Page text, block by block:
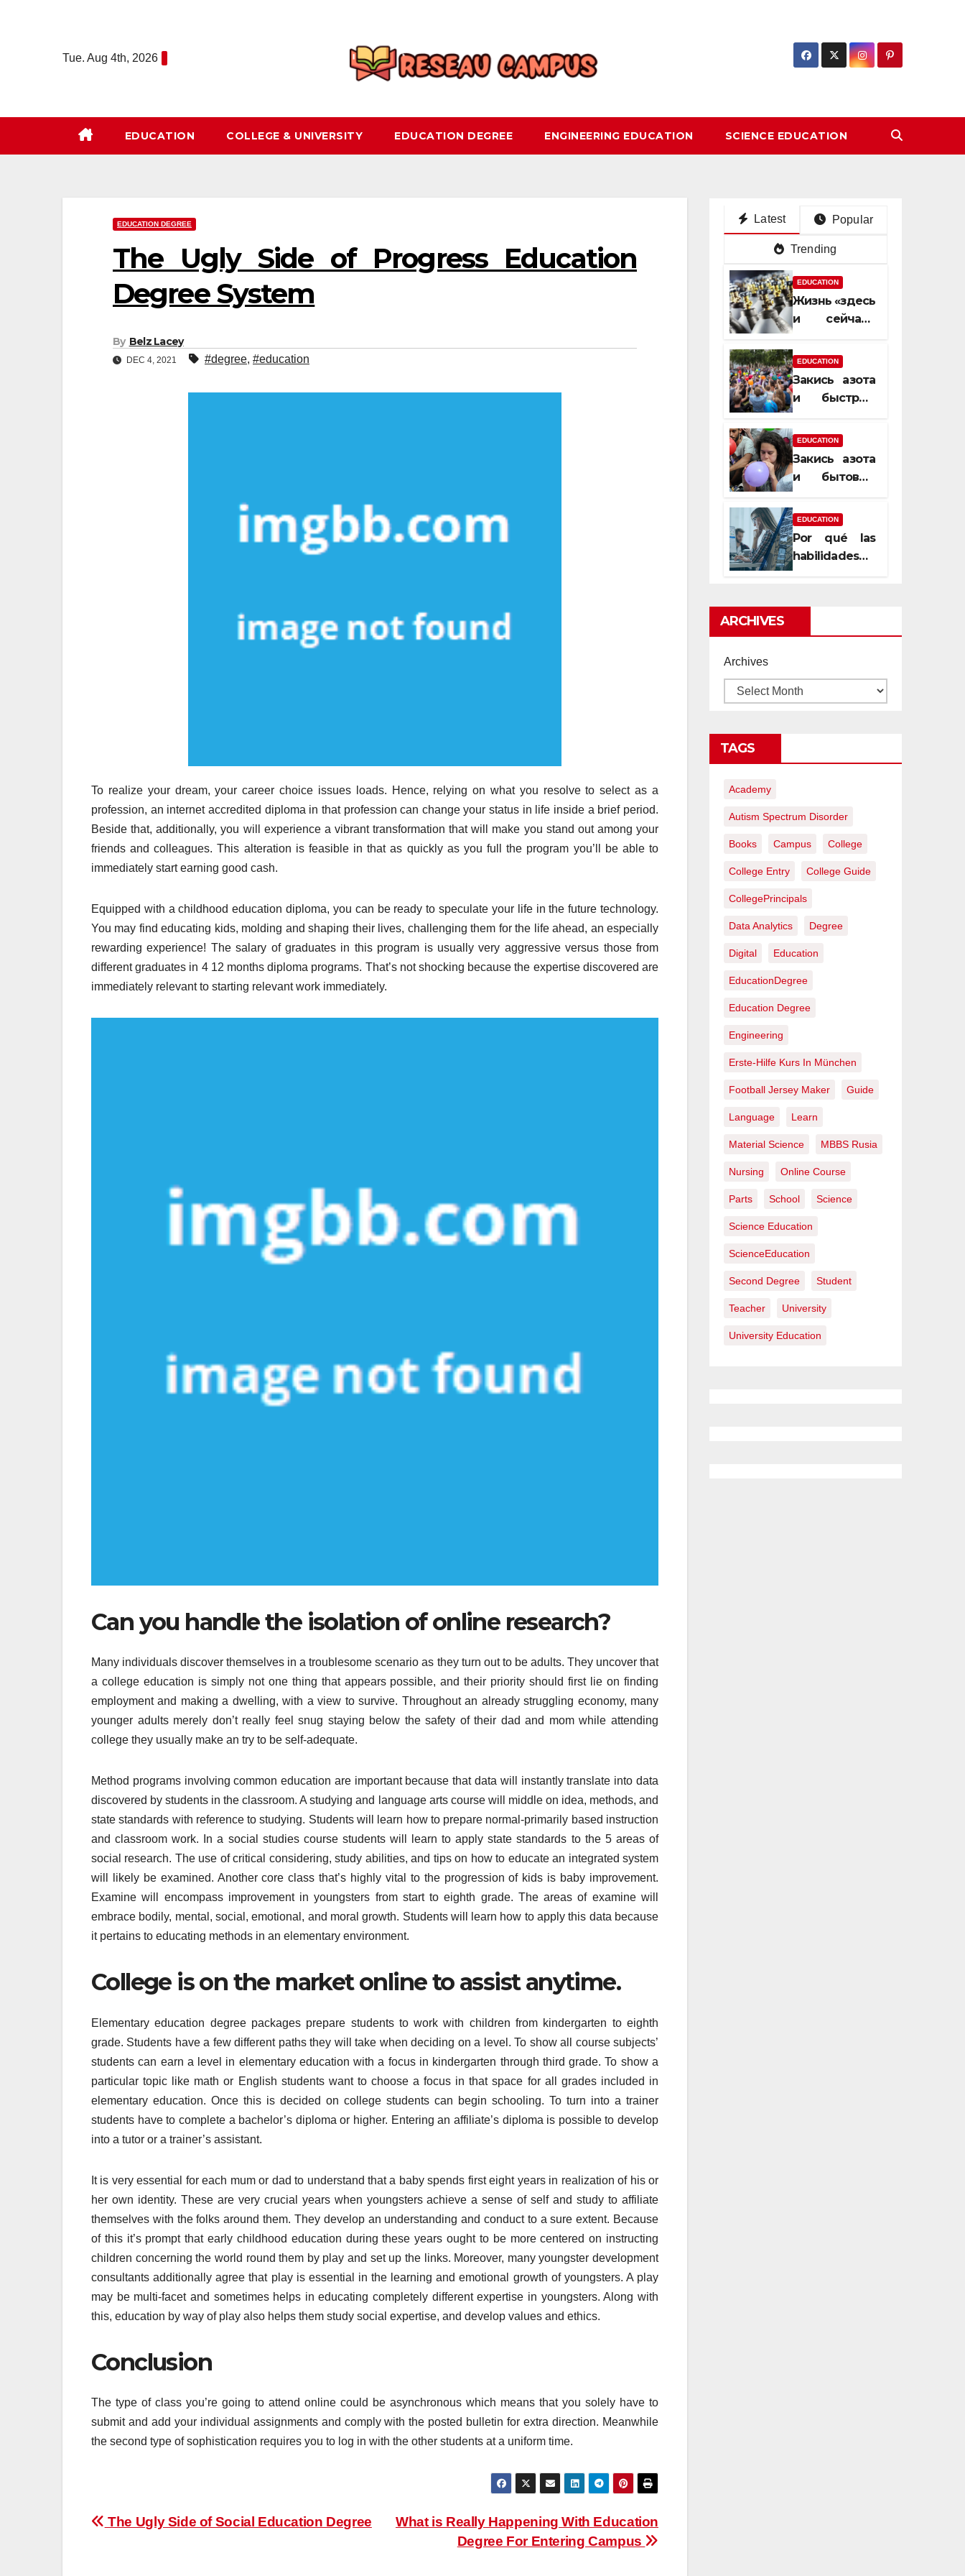
Tue. Aug 4th, 2026
EDUCATION COLLEGE & UNIVERSITY EDUCATION DEGREE ENGINEERING EDUCATION SCIENCE EDUCATION
EDUCATION DEGREE
The Ugly Side of Progress Education
Degree System
By Belz Lacey
DEC 4, 2021 #degree, #education
To realize your dream, your career choice issues loads. Hence, relying on what you resolve to select as a
profession, an internet accredited diploma in that profession can change your status in life inside a brief period.
Beside that, additionally, you will experience a vibrant transformation that will make you stand out among your
friends and colleagues. This alteration is feasible in that as quickly as you full the program you’ll be able to
immediately start earning good cash.
Equipped with a childhood education diploma, you can be ready to speculate your life in the future technology.
You may find educating kids, molding and shaping their lives, challenging them for the life ahead, an especially
rewarding experience! The salary of graduates in this program is usually very aggressive versus those from
different graduates in 4 12 months diploma programs. That’s not shocking because the expertise discovered are
immediately relevant to starting relevant work immediately.
Can you handle the isolation of online research?
Many individuals discover themselves in a troublesome scenario as they turn out to be adults. They uncover that
a college education is simply not one thing that appears possible, and their priority should first lie on finding
employment and making a dwelling, with a view to survive. Throughout an already struggling economy, many
younger adults merely don’t really feel snug staying below the safety of their dad and mom while attending
college they usually make an try to be self-adequate.
Method programs involving common education are important because that data will instantly translate into data
discovered by students in the classroom. A studying and language arts course will middle on idea, methods, and
state standards with reference to studying. Students will learn how to prepare normal-primarily based instruction
and classroom work. In a social studies course students will learn to apply state standards to the 5 areas of
social research. The use of critical considering, study abilities, and tips on how to educate an integrated system
will likely be examined. Another core class that’s highly vital to the progression of kids is baby improvement.
Examine will encompass improvement in youngsters from start to eighth grade. The areas of examine will
embrace bodily, mental, social, emotional, and moral growth. Students will learn how to apply this data because
it pertains to educating methods in an elementary environment.
College is on the market online to assist anytime.
Elementary education degree packages prepare students to work with children from kindergarten to eighth
grade. Students have a few different paths they will take when deciding on a level. To show all course subjects’
students can earn a level in elementary education with a focus in kindergarten through third grade. To show a
particular topic like math or English students want to choose a focus in that space for all grades included in
elementary education. Once this is decided on college students can begin schooling. To turn into a trainer
students have to complete a bachelor’s diploma or higher. Entering an affiliate’s diploma is possible to develop
into a tutor or a trainer’s assistant.
It is very essential for each mum or dad to understand that a baby spends first eight years in realization of his or
her own identity. These are very crucial years when youngsters achieve a sense of self and study to affiliate
themselves with the folks around them. They develop an understanding and conduct to a sure extent. Because
of this it’s prompt that early childhood education during these years ought to be more centered on instructing
children concerning the world round them by play and set up the links. Moreover, many youngster development
consultants additionally agree that play is essential in the learning and emotional growth of youngsters. A play
may be multi-facet and sometimes helps in educating completely different expertise in youngsters. Along with
this, education by way of play also helps them study social expertise, and develop values and ethics.
Conclusion
The type of class you’re going to attend online could be asynchronous which means that you solely have to
submit and add your individual assignments and comply with the posted bulletin for extra direction. Meanwhile
the second type of sophistication requires you to log in with the other students at a uniform time.
Post
What is Really Happening With Education
Degree For Entering Campus
The Ugly Side of Social Education Degree
Latest Popular
Trending
EDUCATION
Жизнь «здесь
и сейчас»:
закись азота
усиливает
момент, но
EDUCATION
Закись азота
и быстрый
сменить
настроение
EDUCATION
Закись азота
и бытовые
которые
передаются
из уст в уста
EDUCATION
Por qué las
habilidades
esenciales
rentables
ARCHIVES
Archives
TAGS
Academy
Autism Spectrum Disorder
Books Campus College
College Entry College Guide
CollegePrincipals
Data Analytics Degree
Digital Education
EducationDegree
Education Degree
Engineering
Erste-Hilfe Kurs In München
Football Jersey Maker Guide
Language Learn
Material Science MBBS Rusia
Nursing Online Course
Parts School Science
Science Education
ScienceEducation
Second Degree Student
Teacher University
University Education